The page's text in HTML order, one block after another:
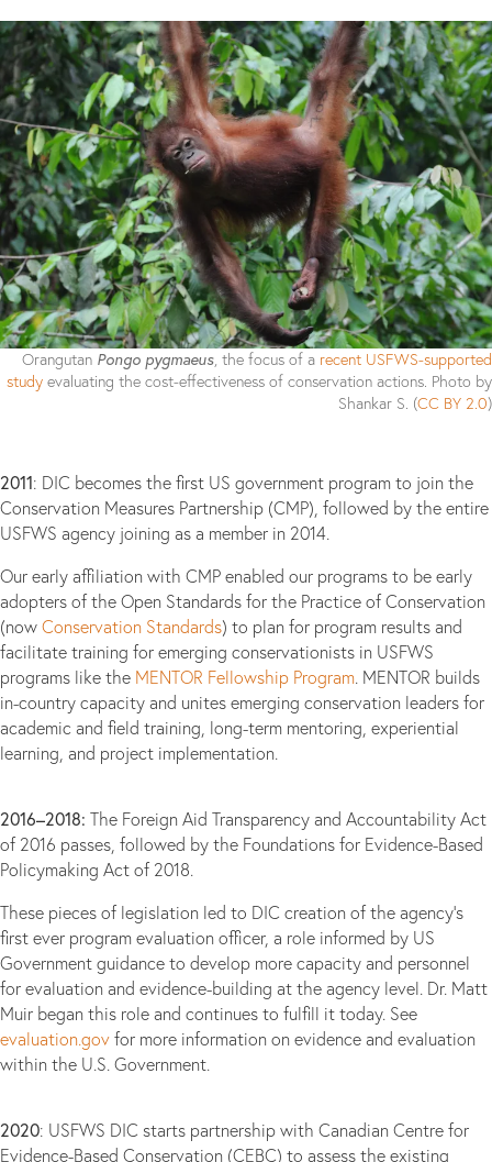
Orangutan Pongo pygmaeus, the focus of a recent USFWS-supported
study evaluating the cost-effectiveness of conservation actions. Photo by
Shankar S. (CC BY 2.0)
2011: DIC becomes the first US government program to join the
Conservation Measures Partnership (CMP), followed by the entire
USFWS agency joining as a member in 2014.
Our early affiliation with CMP enabled our programs to be early
adopters of the Open Standards for the Practice of Conservation
(now Conservation Standards) to plan for program results and
facilitate training for emerging conservationists in USFWS
programs like the MENTOR Fellowship Program. MENTOR builds
in-country capacity and unites emerging conservation leaders for
academic and field training, long-term mentoring, experiential
learning, and project implementation.
2016–2018: The Foreign Aid Transparency and Accountability Act
of 2016 passes, followed by the Foundations for Evidence-Based
Policymaking Act of 2018.
These pieces of legislation led to DIC creation of the agency’s
first ever program evaluation officer, a role informed by US
Government guidance to develop more capacity and personnel
for evaluation and evidence-building at the agency level. Dr. Matt
Muir began this role and continues to fulfill it today. See
evaluation.gov for more information on evidence and evaluation
within the U.S. Government.
2020: USFWS DIC starts partnership with Canadian Centre for
Evidence-Based Conservation (CEBC) to assess the existing